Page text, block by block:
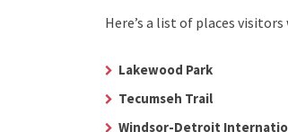
Here’s a list of places
Lakewood Park
Tecumseh Trail
Windsor-Detroit